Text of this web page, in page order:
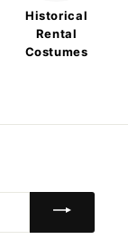
Historical
Rental
Costumes